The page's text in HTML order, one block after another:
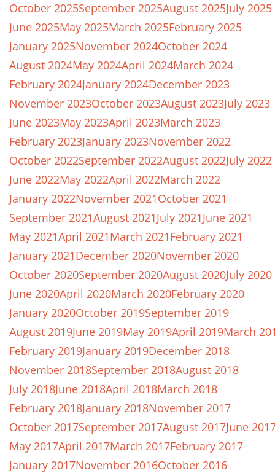
October 2025September 2025August 2025July 2025
June 2025May 2025March 2025February 2025
January 2025November 2024October 2024
August 2024May 2024April 2024March 2024
February 2024January 2024December 2023
November 2023October 2023August 2023July 2023
June 2023May 2023April 2023March 2023
February 2023January 2023November 2022
October 2022September 2022August 2022July 2022
June 2022May 2022April 2022March 2022
January 2022November 2021October 2021
September 2021August 2021July 2021June 2021
May 2021April 2021March 2021February 2021
January 2021December 2020November 2020
October 2020September 2020August 2020July 2020
June 2020April 2020March 2020February 2020
January 2020October 2019September 2019
August 2019June 2019May 2019April 2019March
February 2019January 2019December 2018
November 2018September 2018August 2018
July 2018June 2018April 2018March 2018
February 2018January 2018November 2017
October 2017September 2017August 2017June
May 2017April 2017March 2017February 2017
January 2017November 2016October 2016